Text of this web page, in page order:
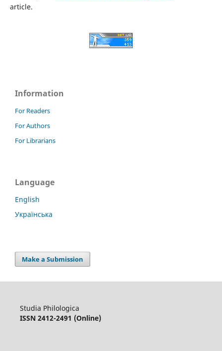
article.
Information
For Readers
For Authors
For Librarians
Language
English
Українська
Make a Submission
Studia Philologica
ISSN 2412-2491 (Online)